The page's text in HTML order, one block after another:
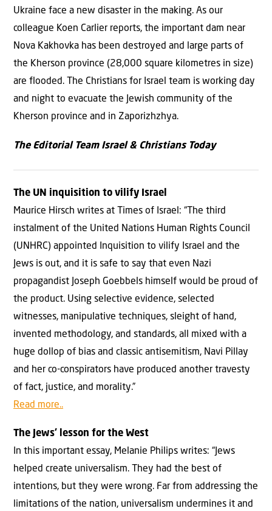
Ukraine face a new disaster in the making. As our
colleague Koen Carlier reports, the important dam near
Nova Kakhovka has been destroyed and large parts of
the Kherson province (28,000 square kilometres in size)
are flooded. The Christians for Israel team is working day
and night to evacuate the Jewish community of the
Kherson province and in Zaporizhzhya.
The Editorial Team Israel & Christians Today
The UN inquisition to vilify Israel
Maurice Hirsch writes at Times of Israel: “The third
instalment of the United Nations Human Rights Council
(UNHRC) appointed Inquisition to vilify Israel and the
Jews is out, and it is safe to say that even Nazi
propagandist Joseph Goebbels himself would be proud of
the product. Using selective evidence, selected
witnesses, manipulative techniques, sleight of hand,
invented methodology, and standards, all mixed with a
huge dollop of bias and classic antisemitism, Navi Pillay
and her co-conspirators have produced another travesty
of fact, justice, and morality.”
Read more..
The Jews’ lesson for the West
In this important essay, Melanie Philips writes: “Jews
helped create universalism. They had the best of
intentions, but they were wrong. Far from addressing the
limitations of the nation, universalism undermines it and